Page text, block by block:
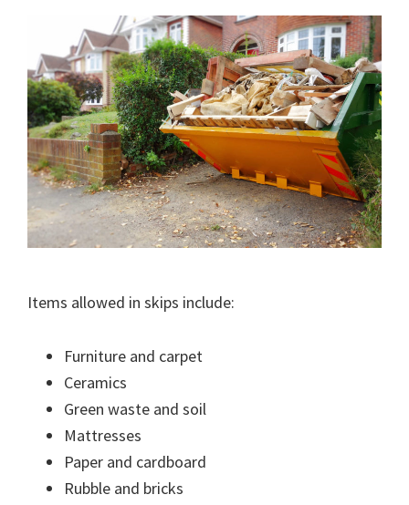
Items allowed in skips include:
Furniture and carpet
Ceramics
Green waste and soil
Mattresses
Paper and cardboard
Rubble and bricks